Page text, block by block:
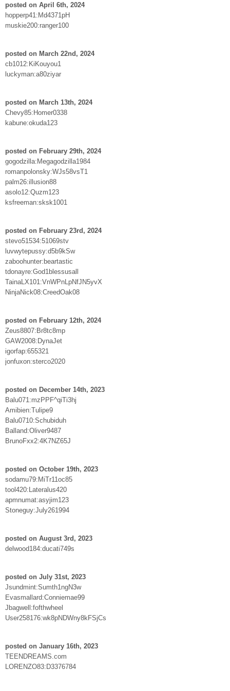
posted on April 6th, 2024
hopperp41:Md4371pH
muskie200:ranger100
posted on March 22nd, 2024
cb1012:KiKouyou1
luckyman:a80ziyar
posted on March 13th, 2024
Chevy85:Homer0338
kabune:okuda123
posted on February 29th, 2024
gogodzilla:Megagodzilla1984
romanpolonsky:WJs58vsT1
palm26:illusion88
asolo12:Quzm123
ksfreeman:sksk1001
posted on February 23rd, 2024
stevo51534:51069stv
luvwytepussy:d5b9kSw
zaboohunter:beartastic
tdonayre:God1blessusall
TainaLX101:VnWPnLpNfJN5yvX
NinjaNick08:CreedOak08
posted on February 12th, 2024
Zeus8807:Br8tc8mp
GAW2008:DynaJet
igorfap:655321
jonfuxon:sterco2020
posted on December 14th, 2023
Balu071:mzPPF^qiTi3hj
Amibien:Tulipe9
Balu0710:Schubiduh
Balland:Oliver9487
BrunoFxx2:4K7NZ65J
posted on October 19th, 2023
sodamu79:MiTr11oc85
tool420:Lateralus420
apmnumat:asyjim123
Stoneguy:July261994
posted on August 3rd, 2023
delwood184:ducati749s
posted on July 31st, 2023
Jsundmint:Sumth1ngN3w
Evasmallard:Conniemae99
Jbagwell:fofthwheel
User258176:wk8pNDWny8kFSjCs
posted on January 16th, 2023
TEENDREAMS.com
LORENZO83:D3376784